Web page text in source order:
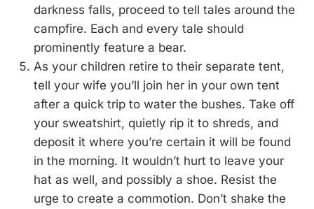
darkness falls, proceed to tell tales around the
campfire. Each and every tale should
prominently feature a bear.
As your children retire to their separate tent,
tell your wife you’ll join her in your own tent
after a quick trip to water the bushes. Take off
your sweatshirt, quietly rip it to shreds, and
deposit it where you’re certain it will be found
in the morning. It wouldn’t hurt to leave your
hat as well, and possibly a shoe. Resist the
urge to create a commotion. Don’t shake the